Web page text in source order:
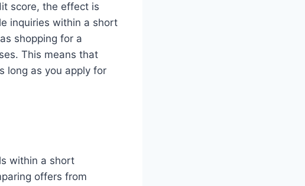
score, the effect is
inquiries within a short
shopping for a
This means that
long as you apply for
within a short
offers from